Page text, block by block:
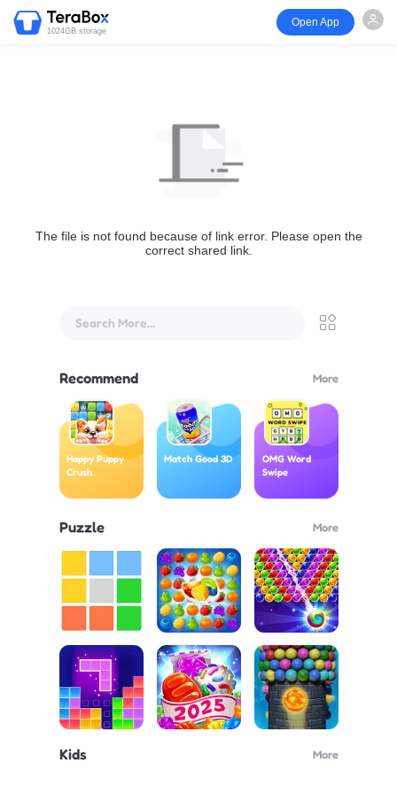
1024GB storage
Open App
The file is not found because of link error. Please open the
correct shared link.